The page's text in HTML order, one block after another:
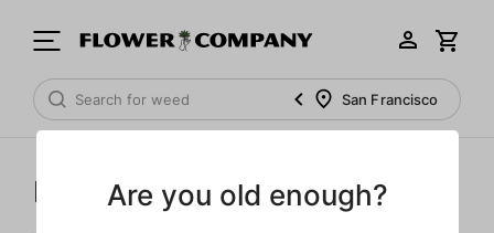
San Francisco
PrerollsAre you old enough?